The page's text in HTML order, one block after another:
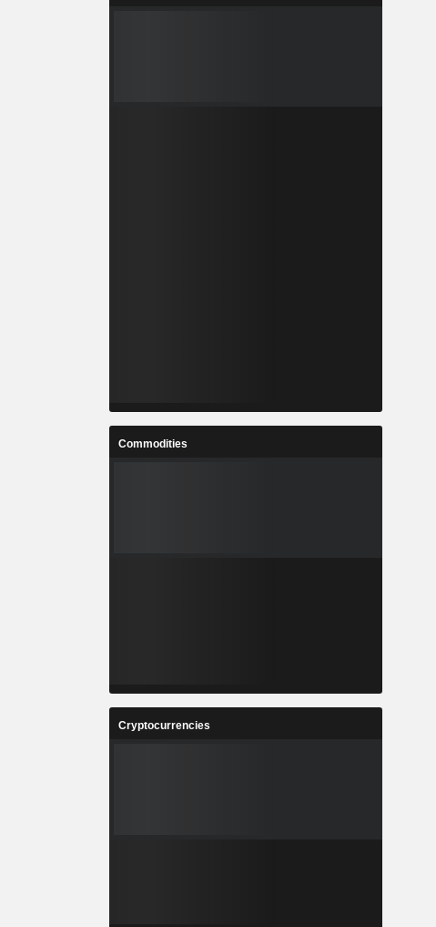
Commodities
Cryptocurrencies